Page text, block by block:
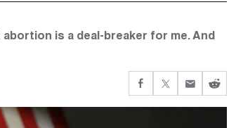
abortion is a deal-breaker for me. And